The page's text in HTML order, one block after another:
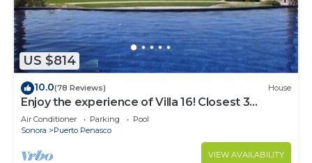
US $814
10.0(78 Reviews) House
Enjoy the experience of Villa 16! Closest 3
bedroom Villa to beach!
Air Conditioner Parking
Pool
Sonora
Puerto Penasco
VIEW AVAILABILITY